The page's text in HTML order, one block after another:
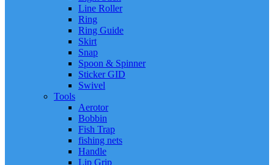
Line Roller
Ring
Ring Guide
Skirt
Snap
Spoon & Spinner
Sticker GID
Swivel
Tools
Aerotor
Bobbin
Fish Trap
fishing nets
Handle
Lip Grip